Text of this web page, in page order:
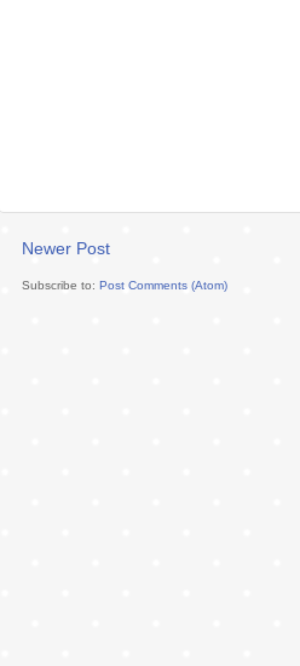
Newer Post
Subscribe to: Post Comments (Atom)